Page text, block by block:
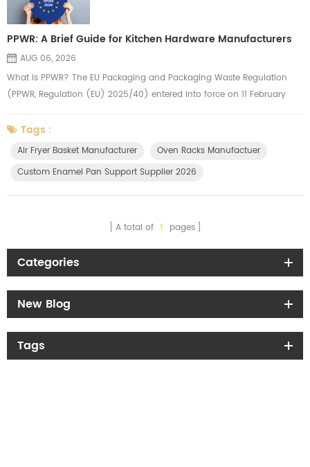
PPWR: A Brief Guide for Kitchen Hardware Manufacturers
AUG 06, 2026
What Is PPWR? The EU Packaging and Packaging Waste Regulation
(PPWR, Regulation (EU) 2025/40) entered into force on 11 February
2025 and applies from 12 August 2026. It replaces the old Packaging
Directive with a directly applicable law across all 27 EU Member States
— meaning uniform rules with no country-by-country interpretation.
Tags :
Air Fryer Basket Manufacturer
Oven Racks Manufactuer
Custom Enamel Pan Support Supplier 2026
A total of 1 pages
Categories
New Blog
Tags